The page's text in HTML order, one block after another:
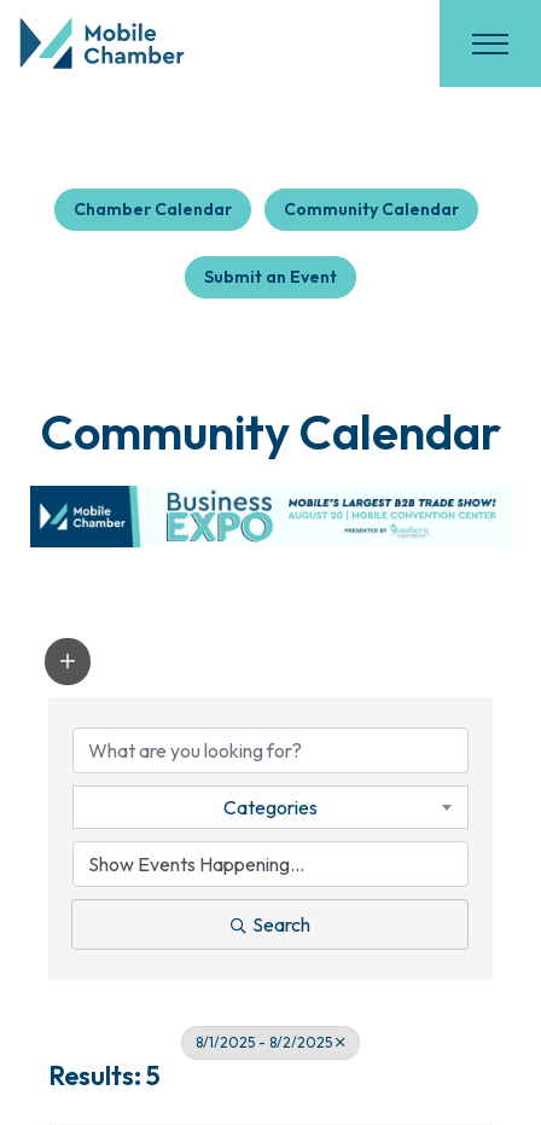
Chamber Calendar Community Calendar
Submit an Event
Community Calendar
Categories
Search
8/1/2025 - 8/2/2025
Results: 5